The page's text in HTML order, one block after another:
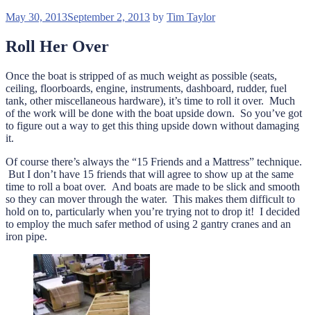
Posted
May 30, 2013September 2, 2013 by Tim Taylor
Roll Her Over
Once the boat is stripped of as much weight as possible (seats,
ceiling, floorboards, engine, instruments, dashboard, rudder, fuel
tank, other miscellaneous hardware), it’s time to roll it over. Much
of the work will be done with the boat upside down. So you’ve got
to figure out a way to get this thing upside down without damaging
it.
Of course there’s always the “15 Friends and a Mattress” technique.
But I don’t have 15 friends that will agree to show up at the same
time to roll a boat over. And boats are made to be slick and smooth
so they can mover through the water. This makes them difficult to
hold on to, particularly when you’re trying not to drop it! I decided
to employ the much safer method of using 2 gantry cranes and an
iron pipe.